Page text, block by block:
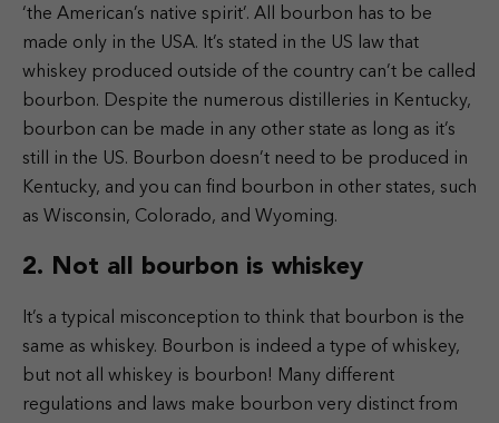
‘the American’s native spirit’. All bourbon has to be
made only in the USA. It’s stated in the US law that
whiskey produced outside of the country can’t be called
bourbon. Despite the numerous distilleries in Kentucky,
bourbon can be made in any other state as long as it’s
still in the US. Bourbon doesn’t need to be produced in
Kentucky, and you can find bourbon in other states, such
as Wisconsin, Colorado, and Wyoming.
2. Not all bourbon is whiskey
It’s a typical misconception to think that bourbon is the
same as whiskey. Bourbon is indeed a type of whiskey,
but not all whiskey is bourbon! Many different
regulations and laws make bourbon very distinct from